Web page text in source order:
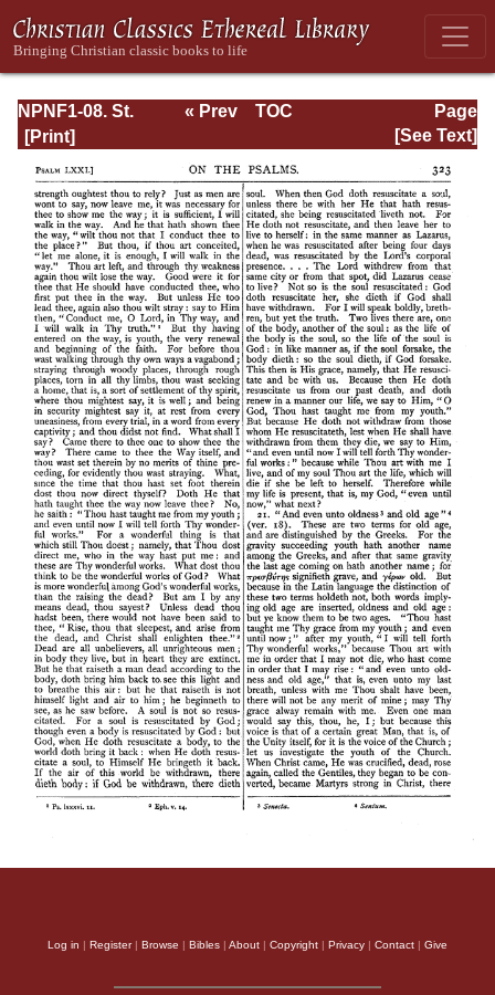
NPNF1-08. St.
Augustine:
Book of Psalms
Page
Page_323.html
« Prev
TOC
[See Text]
Log in | Register| Browse | Bibles | About | Copyright | Privacy | Contact | Give